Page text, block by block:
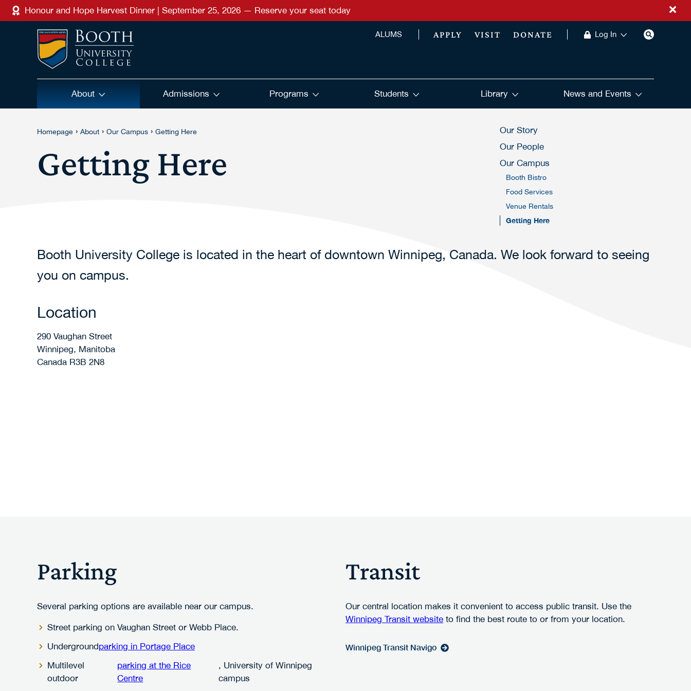
Skip to main content
Honour and Hope Harvest Dinner | September 25, 2026 — Reserve your seat today
ALUMS APPLY VISIT DONATE Log In
About Admissions Programs Students Library News and Events
Homepage › About › Our Campus › Getting Here
Getting Here
Our Story
Our People
Our Campus
Booth Bistro
Food Services
Venue Rentals
Getting Here
Booth University College is located in the heart of downtown Winnipeg, Canada. We look forward to seeing
you on campus.
Location
290 Vaughan Street
Winnipeg, Manitoba
Canada R3B 2N8
Parking
Several parking options are available near our campus.
Street parking on Vaughan Street or Webb Place.
Undergroundparking in Portage Place
Multilevel
outdoor
parking at the Rice
Centre
, University of Winnipeg
campus
Transit
Our central location makes it convenient to access public transit. Use the
Winnipeg Transit website to find the best route to or from your location.
Winnipeg Transit Navigo